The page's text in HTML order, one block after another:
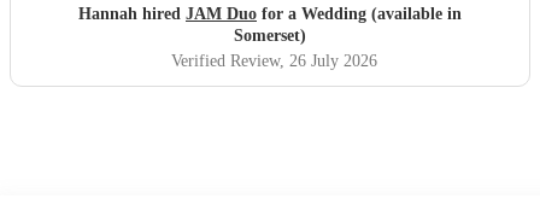
Hannah hired JAM Duo for a Wedding (available in
Somerset)
Verified Review, 26 July 2026